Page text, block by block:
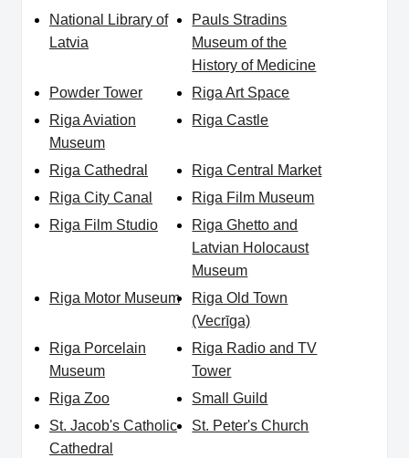
National Library of
Latvia
Pauls Stradins
Museum of the
History of Medicine
Powder Tower
Riga Art Space
Riga Aviation
Museum
Riga Castle
Riga Cathedral
Riga Central Market
Riga City Canal
Riga Film Museum
Riga Film Studio
Riga Ghetto and
Latvian Holocaust
Museum
Riga Motor Museum
Riga Old Town
(Vecrīga)
Riga Porcelain
Museum
Riga Radio and TV
Tower
Riga Zoo
Small Guild
St. Jacob's Catholic
Cathedral
St. Peter's Church